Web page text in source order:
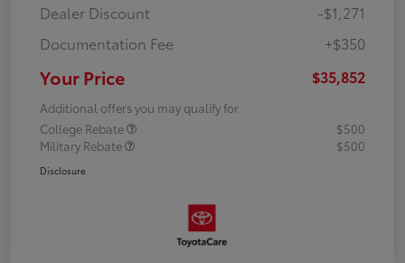
Dealer Discount
-$1,271
Documentation Fee
+$350
Your Price $35,852
Additional offers you may qualify for
College Rebate
$500
Military Rebate
$500
Disclosure